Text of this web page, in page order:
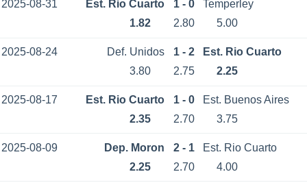
2025-08-31 Est. Rio Cuarto 1 - 0
Temperley
1.82
2.80 5.00
2025-08-24 Def. Unidos 1 - 2
Est. Rio Cuarto
3.80
2.75 2.25
2025-08-17 Est. Rio Cuarto 1 - 0
Est. Buenos Aires
2.35
2.70 3.75
2025-08-09 Dep. Moron 2 - 1
Est. Rio Cuarto
2.25
2.70 4.00